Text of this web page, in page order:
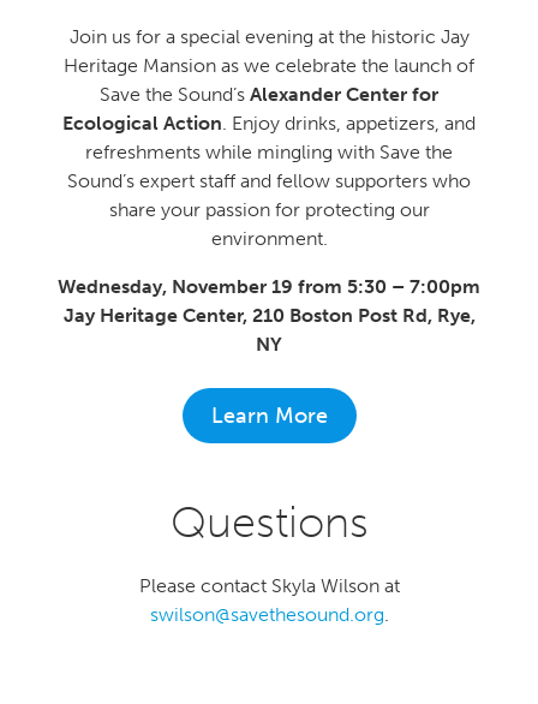
Join us for a special evening at the historic Jay
Heritage Mansion as we celebrate the launch of
Save the Sound’s Alexander Center for
Ecological Action. Enjoy drinks, appetizers, and
refreshments while mingling with Save the
Sound’s expert staff and fellow supporters who
share your passion for protecting our
environment.
Wednesday, November 19 from 5:30 – 7:00pm
Jay Heritage Center, 210 Boston Post Rd, Rye,
NY
Learn More
Questions
Please contact Skyla Wilson at
swilson@savethesound.org.